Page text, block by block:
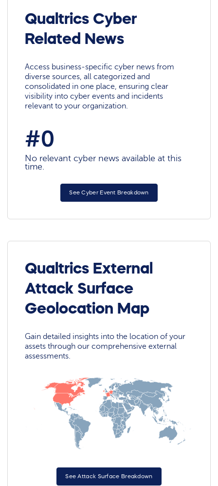
Qualtrics Cyber
Related News
Access business-specific cyber news from
diverse sources, all categorized and
consolidated in one place, ensuring clear
visibility into cyber events and incidents
relevant to your organization.
#0
No relevant cyber news available at this
time.
See Cyber Event Breakdown
Qualtrics External
Attack Surface
Geolocation Map
Gain detailed insights into the location of your
assets through our comprehensive external
assessments.
See Attack Surface Breakdown